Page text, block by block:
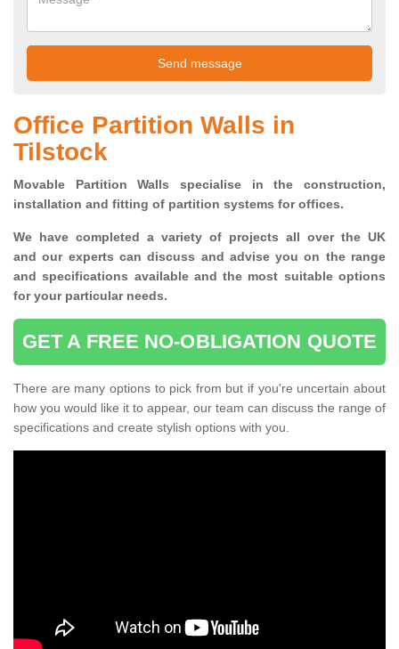
Office Partition Walls in
Tilstock
Movable Partition Walls specialise in the construction,
installation and fitting of partition systems for offices.
We have completed a variety of projects all over the UK
and our experts can discuss and advise you on the range
and specifications available and the most suitable options
for your particular needs.
GET A FREE NO-OBLIGATION QUOTE
There are many options to pick from but if you're uncertain about
how you would like it to appear, our team can discuss the range of
specifications and create stylish options with you.